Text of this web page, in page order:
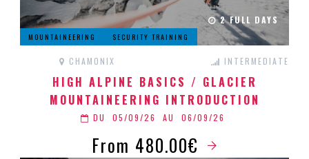
2 FULL DAYS
MOUNTAINEERING SECURITY TRAINING
CHAMONIX INTERMEDIATE
HIGH ALPINE BASICS / GLACIER
MOUNTAINEERING INTRODUCTION
DU 05/09/26 AU 06/09/26
From 480.00€